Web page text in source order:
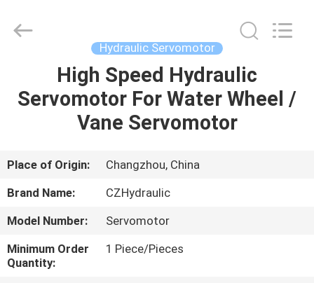
PRODUCTS
VIDEOS
US
EQUIPMENT
CO.,LTD.
Hydraulic Servomotor
High Speed Hydraulic
Servomotor For Water Wheel /
Vane Servomotor
Place of Origin:
Changzhou, China
Brand Name:
CZHydraulic
Model Number:
Servomotor
Minimum Order
Quantity:
1 Piece/Pieces